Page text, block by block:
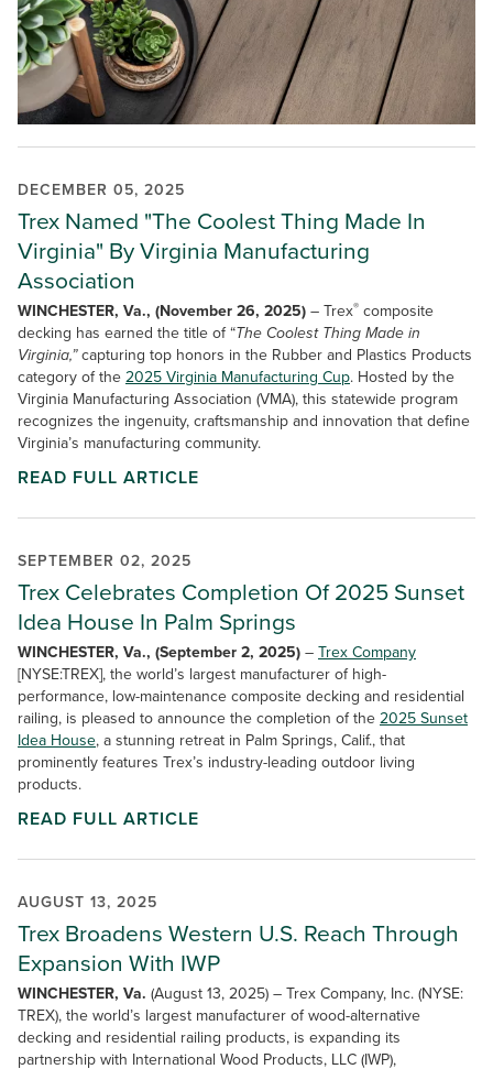
DECEMBER 05, 2025
Trex Named "The Coolest Thing Made In
Virginia" By Virginia Manufacturing
Association
WINCHESTER, Va., (November 26, 2025)– Trex® composite
decking has earned the title of “The Coolest Thing Made in
Virginia,”capturing top honors in the Rubber and Plastics Products
category of the2025 Virginia Manufacturing Cup. Hosted by the
Virginia Manufacturing Association (VMA), this statewide program
recognizes the ingenuity, craftsmanship and innovation that define
Virginia’s manufacturing community.
READ FULL ARTICLE
SEPTEMBER 02, 2025
Trex Celebrates Completion Of 2025 Sunset
Idea House In Palm Springs
WINCHESTER, Va., (September 2, 2025)–Trex Company
[NYSE:TREX], the world’s largest manufacturer of high-
performance, low-maintenance composite decking and residential
railing, is pleased to announce the completion of the2025 Sunset
Idea House, a stunning retreat in Palm Springs, Calif., that
prominently features Trex’s industry-leading outdoor living
products.
READ FULL ARTICLE
AUGUST 13, 2025
Trex Broadens Western U.S. Reach Through
Expansion With IWP
WINCHESTER, Va. (August 13, 2025) – Trex Company, Inc. (NYSE:
TREX), the world’s largest manufacturer of wood-alternative
decking and residential railing products, is expanding its
partnership with International Wood Products, LLC (IWP),